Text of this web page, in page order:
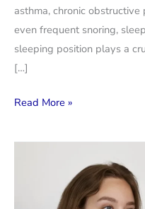
asthma, chronic
even frequent snoring,
sleeping position plays a
[…]
Best
Positions
Read More »